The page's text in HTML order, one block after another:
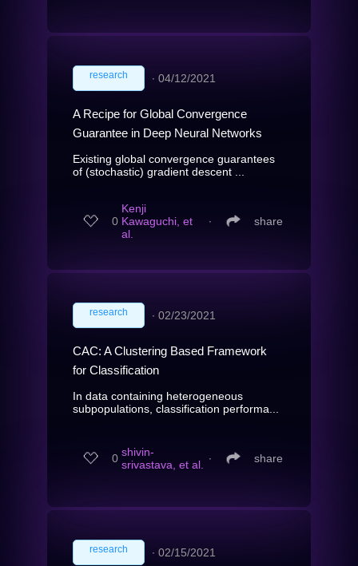
research ∙ 04/12/2021
A Recipe for Global Convergence
Guarantee in Deep Neural Networks
Existing global convergence guarantees
of (stochastic) gradient descent ...
0
Kenji
Kawaguchi, et
al.
∙ share
research ∙ 02/23/2021
CAC: A Clustering Based Framework
for Classification
In data containing heterogeneous
subpopulations, classification performa...
0 shivin-
srivastava, et al.
∙ share
research ∙ 02/15/2021